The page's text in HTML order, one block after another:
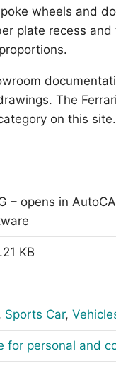
wheels and
plate recess
The
on this
– opens in
KB
Sports Car,
for personal and